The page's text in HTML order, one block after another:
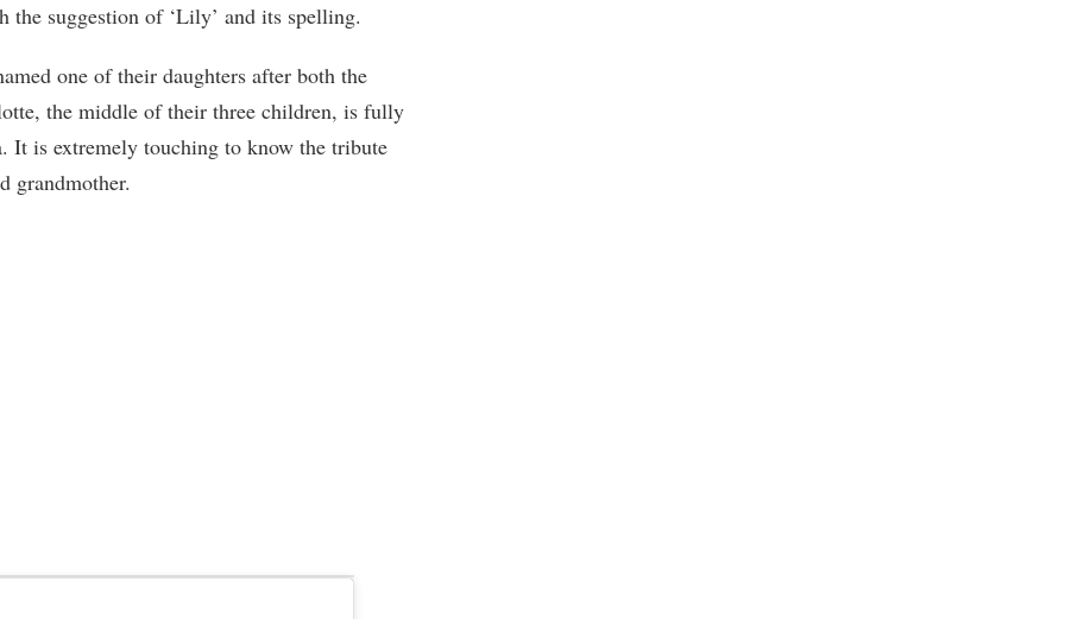
suggestion of ‘Lily’ and its spelling.
one of their daughters after both the
the middle of their three children, is fully
It is extremely touching to know the tribute
grandmother.